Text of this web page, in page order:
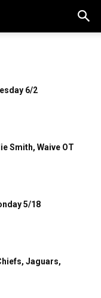
6/2
Smith, Waive OT
5/18
Jaguars,